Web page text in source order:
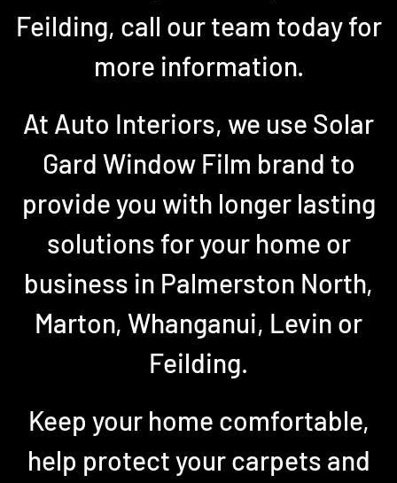
Feilding, call our team today for
more information.
At Auto Interiors, we use Solar
Gard Window Film brand to
provide you with longer lasting
solutions for your home or
business in Palmerston North,
Marton, Whanganui, Levin or
Feilding.
Keep your home comfortable,
help protect your carpets and